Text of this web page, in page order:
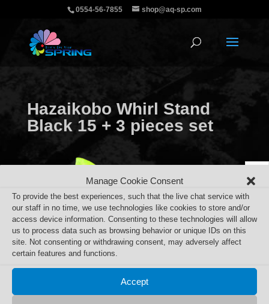
Manage Cookie Consent
To provide the best experiences, such that the live chat service with
our staff in no time, we use technologies like cookies to store and/or
access device information. Consenting to these technologies will allow
us to process data such as browsing behavior or unique IDs on this
site. Not consenting or withdrawing consent, may adversely affect
certain features and functions.
Accept
0554-56-7855 shop@aq-sp.com
Hazaikobo Whirl Stand
Black 15 + 3 pieces set